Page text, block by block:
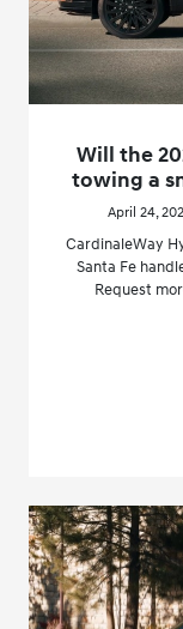
Will the
towing a
April 24,
CardinaleWay
Santa Fe
Request